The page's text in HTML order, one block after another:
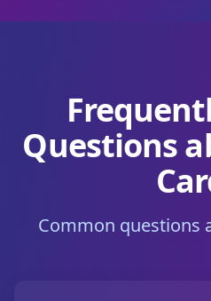
Questions
Common questions